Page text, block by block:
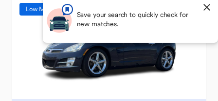
Save your search to quickly check for
new matches.
Low Mileage